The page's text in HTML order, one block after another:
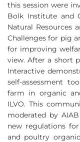
this session were
Bolk Institute and
Natural Resources
Challenges for pig
for improving
view. After a short
Interactive
self-assessment
farm in organic
ILVO. This
moderated by
new regulations
and poultry